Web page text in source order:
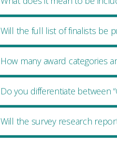
Will the full list of finalists be
How many award categories
Do you differentiate between
Will the survey research